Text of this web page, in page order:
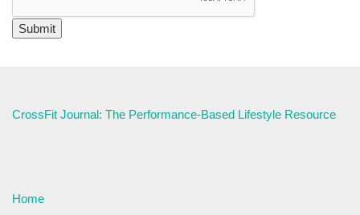
CrossFit Journal: The Performance-Based Lifestyle Resource
Home